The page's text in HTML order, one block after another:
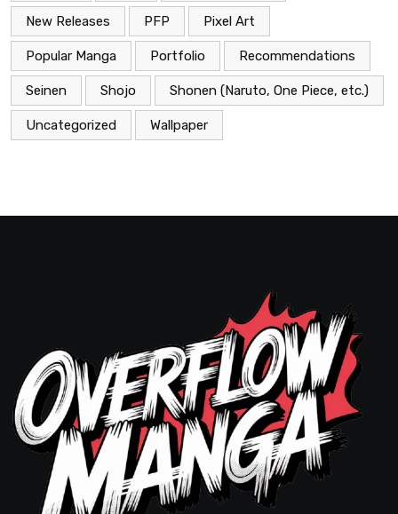
New Releases PFP Pixel Art
Popular Manga Portfolio Recommendations
Seinen Shojo Shonen (Naruto, One Piece, etc.)
Uncategorized Wallpaper